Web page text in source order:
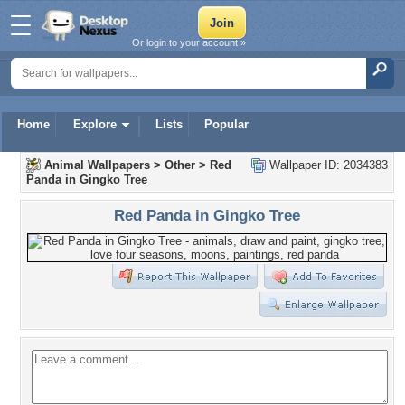
Home Explore Lists Popular
Or login to your account »
Wallpaper ID: 2034383
Animal Wallpapers > Other > Red
Panda in Gingko Tree
Red Panda in Gingko Tree